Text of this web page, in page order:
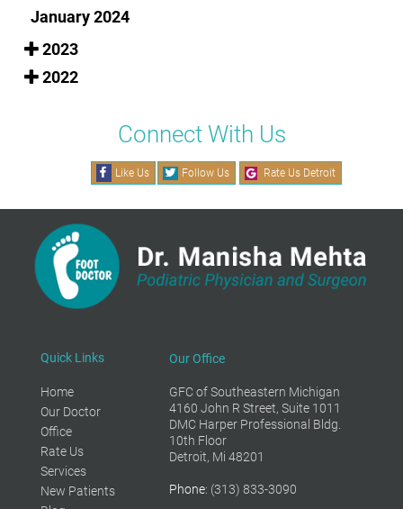
January 2024
2023
2022
Connect With Us
Like Us Follow Us Rate Us Detroit
Quick Links
Home
Our Doctor
Office
Rate Us
Services
New Patients
Our Office
GFC of Southeastern Michigan
4160 John R Street, Suite 1011
DMC Harper Professional Bldg.
10th Floor
Detroit, Mi 48201
Phone: (313) 833-3090